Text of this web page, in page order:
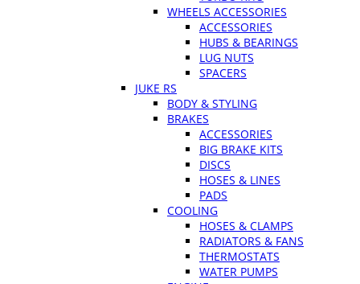
WHEELS ACCESSORIES
ACCESSORIES
HUBS & BEARINGS
LUG NUTS
SPACERS
JUKE RS
BODY & STYLING
BRAKES
ACCESSORIES
BIG BRAKE KITS
DISCS
HOSES & LINES
PADS
COOLING
HOSES & CLAMPS
RADIATORS & FANS
THERMOSTATS
WATER PUMPS